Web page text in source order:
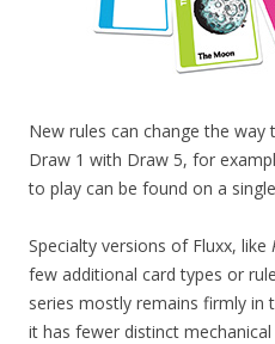
New rules can change the way
Draw 1 with Draw 5, for
to play can be found on a
Specialty versions of Fluxx, like
few additional card types or
series mostly remains firmly in
it has fewer distinct